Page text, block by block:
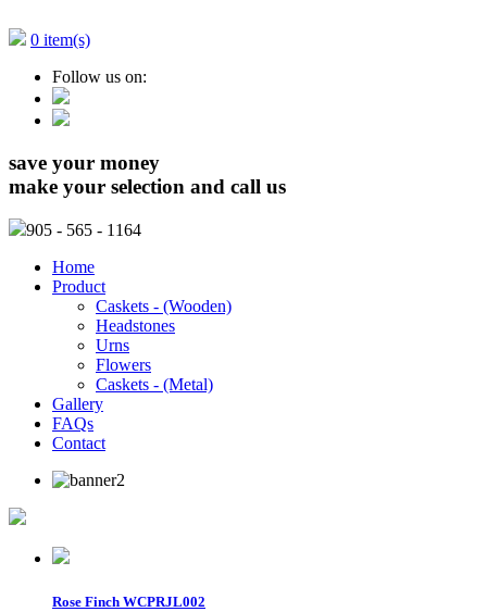
0 item(s)
Follow us on:
save your money
make your selection and call us
905 - 565 - 1164
Home
Product
Caskets - (Wooden)
Headstones
Urns
Flowers
Caskets - (Metal)
Gallery
FAQs
Contact
Rose Finch WCPRJL002